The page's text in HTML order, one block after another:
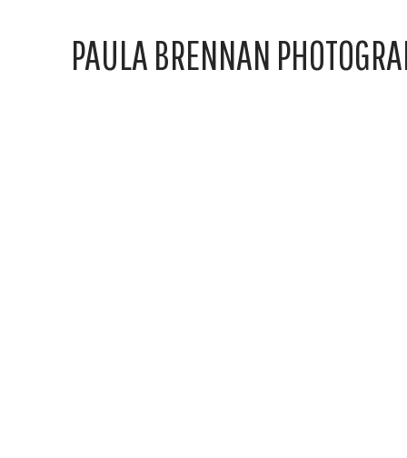
PAULA BRENNAN